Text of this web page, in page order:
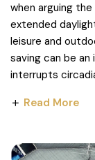
when arguing
extended
leisure and
saving can be
interrupts
Read More